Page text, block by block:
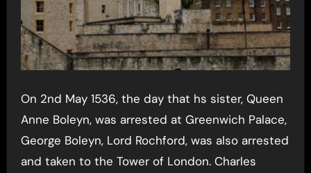
On 2nd May 1536, the day that hs sister, Queen
Anne Boleyn, was arrested at Greenwich Palace,
George Boleyn, Lord Rochford, was also arrested
and taken to the Tower of London. Charles